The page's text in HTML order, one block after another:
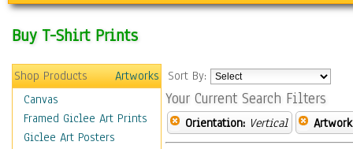
Buy T-Shirt Prints
Shop Products
Artworks
Canvas
Framed Giclee Art Prints
Giclee Art Posters
Sort By:
Your Current Search Filters
Orientation: Vertical